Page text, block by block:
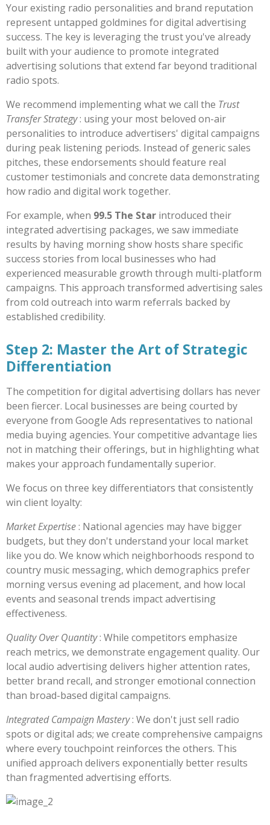
Your existing radio personalities and brand reputation
represent untapped goldmines for digital advertising
success. The key is leveraging the trust you've already
built with your audience to promote integrated
advertising solutions that extend far beyond traditional
radio spots.
We recommend implementing what we call the Trust
Transfer Strategy: using your most beloved on-air
personalities to introduce advertisers' digital campaigns
during peak listening periods. Instead of generic sales
pitches, these endorsements should feature real
customer testimonials and concrete data demonstrating
how radio and digital work together.
For example, when 99.5 The Star introduced their
integrated advertising packages, we saw immediate
results by having morning show hosts share specific
success stories from local businesses who had
experienced measurable growth through multi-platform
campaigns. This approach transformed advertising sales
from cold outreach into warm referrals backed by
established credibility.
Step 2: Master the Art of Strategic
Differentiation
The competition for digital advertising dollars has never
been fiercer. Local businesses are being courted by
everyone from Google Ads representatives to national
media buying agencies. Your competitive advantage lies
not in matching their offerings, but in highlighting what
makes your approach fundamentally superior.
We focus on three key differentiators that consistently
win client loyalty:
Market Expertise: National agencies may have bigger
budgets, but they don't understand your local market
like you do. We know which neighborhoods respond to
country music messaging, which demographics prefer
morning versus evening ad placement, and how local
events and seasonal trends impact advertising
effectiveness.
Quality Over Quantity: While competitors emphasize
reach metrics, we demonstrate engagement quality. Our
local audio advertising delivers higher attention rates,
better brand recall, and stronger emotional connection
than broad-based digital campaigns.
Integrated Campaign Mastery: We don't just sell radio
spots or digital ads; we create comprehensive campaigns
where every touchpoint reinforces the others. This
unified approach delivers exponentially better results
than fragmented advertising efforts.